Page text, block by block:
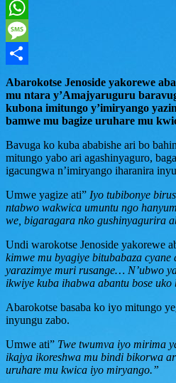
Twitter
WhatsApp
Message
Share
Abarokotse Jenoside yakorewe
mu ntara y’Amajyaruguru
kubona imitungo y’imiryango
bamwe mu bagize uruhare mu
Bavuga ko kuba ababishe ari bo
mitungo yabo ari agashinyaguro,
igacungwa n’imiryango iharanira
Umwe yagize ati” Iyo tubibonye
ntabwo wakwica umuntu ngo
we, bigaragara nko gushinyagurira
Undi warokotse Jenoside yakorewe
kimwe mu byagiye bitubabaza
yarazimye muri rusange… N’ubwo
ikwiye kuba ihabwa abantu bose uko
Abarokotse basaba ko iyo mitungo
inyungu zabo.
Umwe ati” Twe twumva iyo mirima
ikajya ikoreshwa mu bindi bikorwa
uruhare mu kwica iyo miryango.”